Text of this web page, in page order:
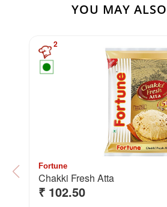
YOU MAY
2
Fortune
Chakki Fresh Atta
₹ 102.50